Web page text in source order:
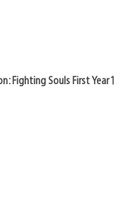
Fighting Souls First Year 1